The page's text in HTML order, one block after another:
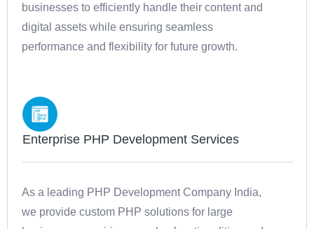
businesses to efficiently handle their content and
digital assets while ensuring seamless
performance and flexibility for future growth.
Enterprise PHP Development Services
As a leading PHP Development Company India,
we provide custom PHP solutions for large